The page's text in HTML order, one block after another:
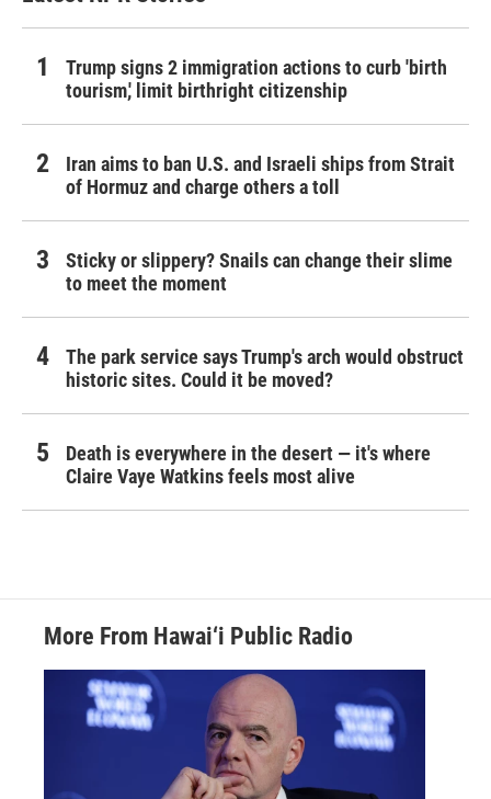
Trump signs 2 immigration actions to curb 'birth
tourism,' limit birthright citizenship
Iran aims to ban U.S. and Israeli ships from Strait
of Hormuz and charge others a toll
Sticky or slippery? Snails can change their slime
to meet the moment
The park service says Trump's arch would obstruct
historic sites. Could it be moved?
Death is everywhere in the desert — it's where
Claire Vaye Watkins feels most alive
More From Hawai‘i Public Radio